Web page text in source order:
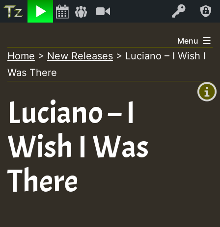
Listen Log In
+00:00
+0)
to
content
Menu
Home > New Releases > Luciano – I Wish I
Was There
Luciano – I
Wish I Was
There